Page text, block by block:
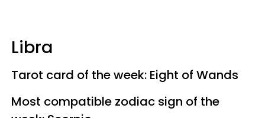
Libra
Tarot card of the week: Eight of Wands
Most compatible zodiac sign of the